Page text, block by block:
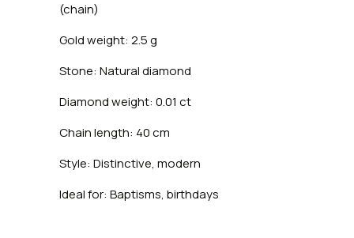
(chain)
Gold weight: 2.5 g
Stone: Natural diamond
Diamond weight: 0.01 ct
Chain length: 40 cm
Style: Distinctive, modern
Ideal for: Baptisms, birthdays